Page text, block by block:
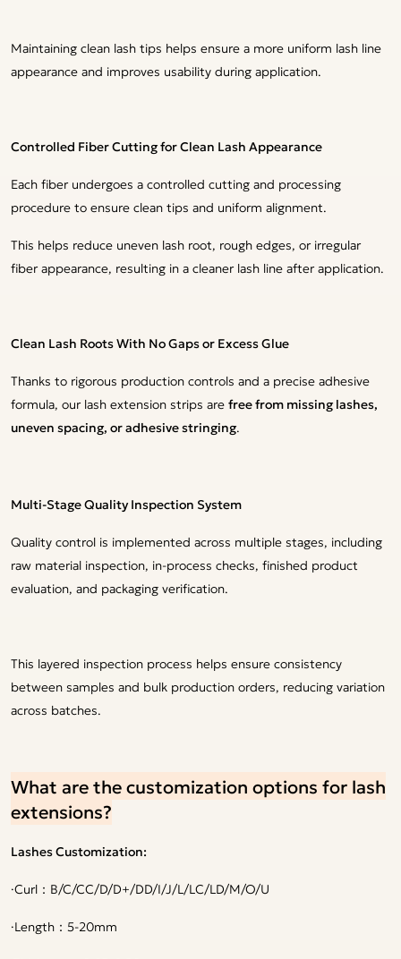
Maintaining clean lash tips helps ensure a more uniform lash line
appearance and improves usability during application.
Controlled Fiber Cutting for Clean Lash Appearance
Each fiber undergoes a controlled cutting and processing
procedure to ensure clean tips and uniform alignment.
This helps reduce uneven lash root, rough edges, or irregular
fiber appearance, resulting in a cleaner lash line after application.
Clean Lash Roots With No Gaps or Excess Glue
Thanks to rigorous production controls and a precise adhesive
formula, our lash extension strips arefree from missing lashes,
uneven spacing, or adhesive stringing.
Multi-Stage Quality Inspection System
Quality control is implemented across multiple stages, including
raw material inspection, in-process checks, finished product
evaluation, and packaging verification.
This layered inspection process helps ensure consistency
between samples and bulk production orders, reducing variation
across batches.
What are the customization options for lash
extensions?
Lashes Customization:
·Curl：B/C/CC/D/D+/DD/I/J/L/LC/LD/M/O/U
·Length：5-20mm